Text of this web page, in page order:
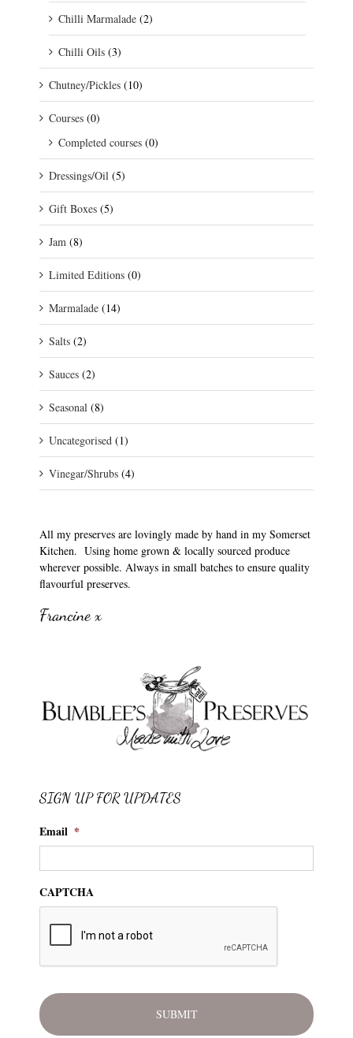
Chilli Marmalade (2)
Chilli Oils (3)
Chutney/Pickles (10)
Courses (0)
Completed courses (0)
Dressings/Oil (5)
Gift Boxes (5)
Jam (8)
Limited Editions (0)
Marmalade (14)
Salts (2)
Sauces (2)
Seasonal (8)
Uncategorised (1)
Vinegar/Shrubs (4)
All my preserves are lovingly made by hand in my Somerset
Kitchen. Using home grown & locally sourced produce
wherever possible. Always in small batches to ensure quality
flavourful preserves.
Francine x
SIGN UP FOR UPDATES
Email *
CAPTCHA